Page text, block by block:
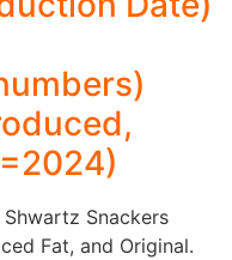
Snackers
Fat, and Original.